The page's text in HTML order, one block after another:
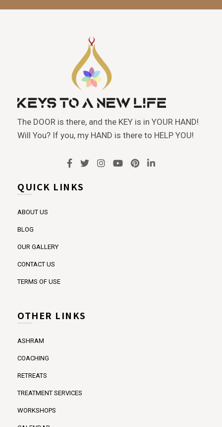
The DOOR is there, and the KEY is in YOUR HAND!
Will You? If you, my HAND is there to HELP YOU!
QUICK LINKS
ABOUT US
BLOG
OUR GALLERY
CONTACT US
TERMS OF USE
OTHER LINKS
ASHRAM
COACHING
RETREATS
TREATMENT SERVICES
WORKSHOPS